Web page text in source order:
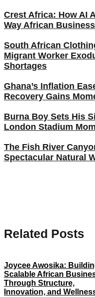
Crest Africa: How AI
Way African
South African
Migrant Worker
Shortages
Ghana’s Inflation
Recovery Gains
Burna Boy Sets His
London Stadium
The Fish River
Spectacular Natural
Related Posts
Joycee Awosika:
Scalable African
Through Structure,
Innovation, and